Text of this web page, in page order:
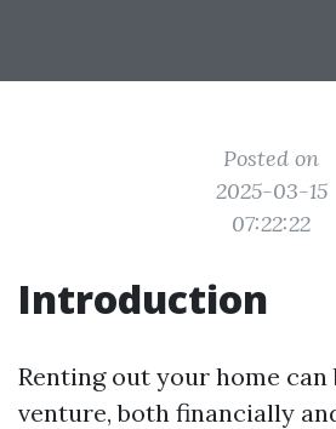
Posted on
2025-03-15
07:22:22
Introduction
Renting out your home can
venture, both financially